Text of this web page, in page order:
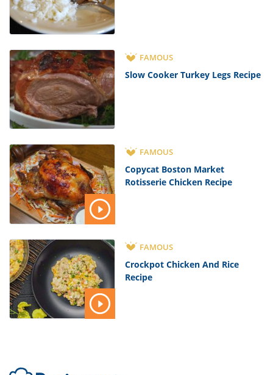
FAMOUS
Slow Cooker Turkey Legs Recipe
FAMOUS
Copycat Boston Market
Rotisserie Chicken Recipe
FAMOUS
Crockpot Chicken And Rice
Recipe